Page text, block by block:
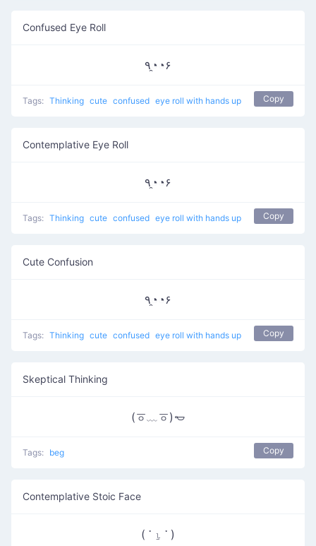
Confused Eye Roll
٩◔̯◔۶
Tags: Thinking cute confused eye roll with hands up Copy
Contemplative Eye Roll
٩◔̯◔۶
Tags: Thinking cute confused eye roll with hands up Copy
Cute Confusion
٩◔̯◔۶
Tags: Thinking cute confused eye roll with hands up Copy
Skeptical Thinking
(ㆆ﹏ㆆ)𐄿
Tags: beg Copy
Contemplative Stoic Face
( ་ ⍸ ་ )